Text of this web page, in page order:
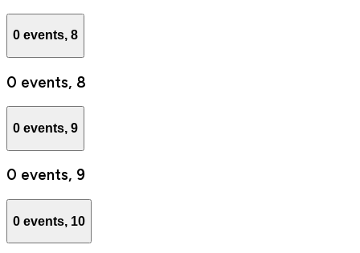
0 events, 8
0 events, 8
0 events, 9
0 events, 9
0 events, 10